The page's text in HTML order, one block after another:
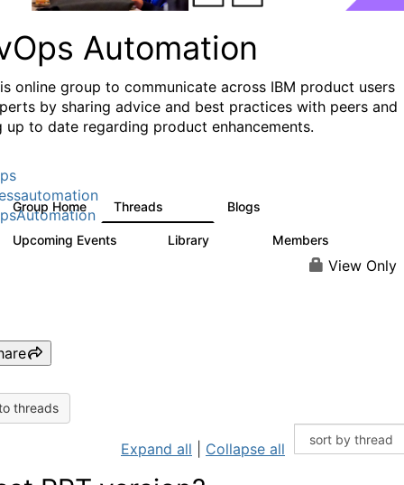
Automation
online group to communicate across IBM product users
by sharing advice and best practices with peers and
up to date regarding product enhancements.
Group Home Threads Blogs
Upcoming Events Library Members
View Only
threads
Expand all Collapse all